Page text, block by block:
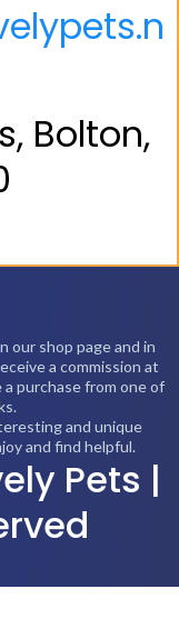
Bolton,
our shop page and in
a commission at
purchase from one of
and unique
and find helpful.
Pets |